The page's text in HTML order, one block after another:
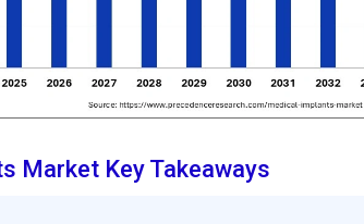
Market Key Takeaways